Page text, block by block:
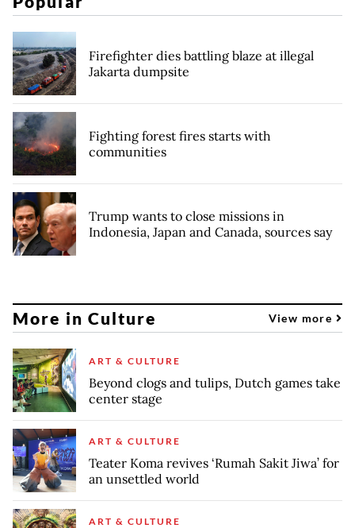
Firefighter dies battling blaze at illegal
Jakarta dumpsite
Fighting forest fires starts with
communities
Trump wants to close missions in
Indonesia, Japan and Canada, sources say
More in Culture View more
ART & CULTURE
Beyond clogs and tulips, Dutch games take
center stage
ART & CULTURE
Teater Koma revives ‘Rumah Sakit Jiwa’ for
an unsettled world
ART & CULTURE